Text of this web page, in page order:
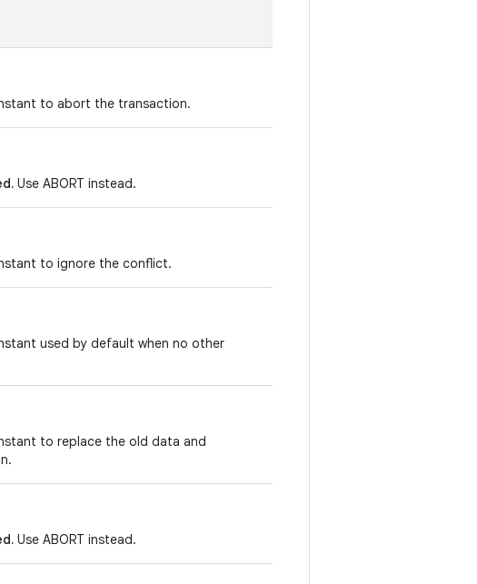
to abort the transaction.
Use ABORT instead.
to ignore the conflict.
used by default when no other
to replace the old data and
Use ABORT instead.